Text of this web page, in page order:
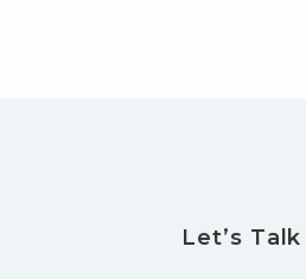
Let’s Talk